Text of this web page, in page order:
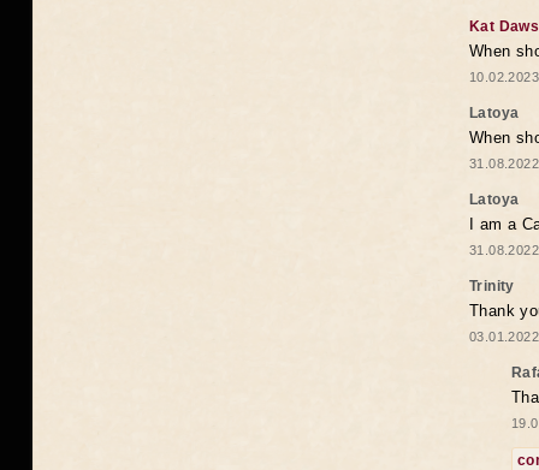
Kat
When
Latoya
When
Latoya
I am a
Trinity
Thank